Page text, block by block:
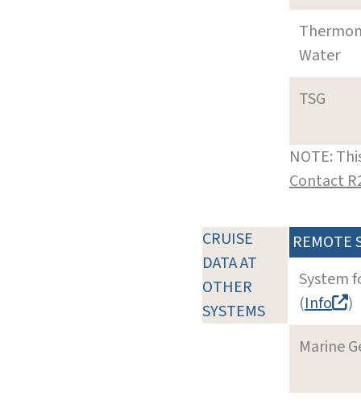
Water
TSG
NOTE:
Contact
CRUISE
DATA AT
OTHER
SYSTEMS
REMOTE
System
(Info
)
Marine